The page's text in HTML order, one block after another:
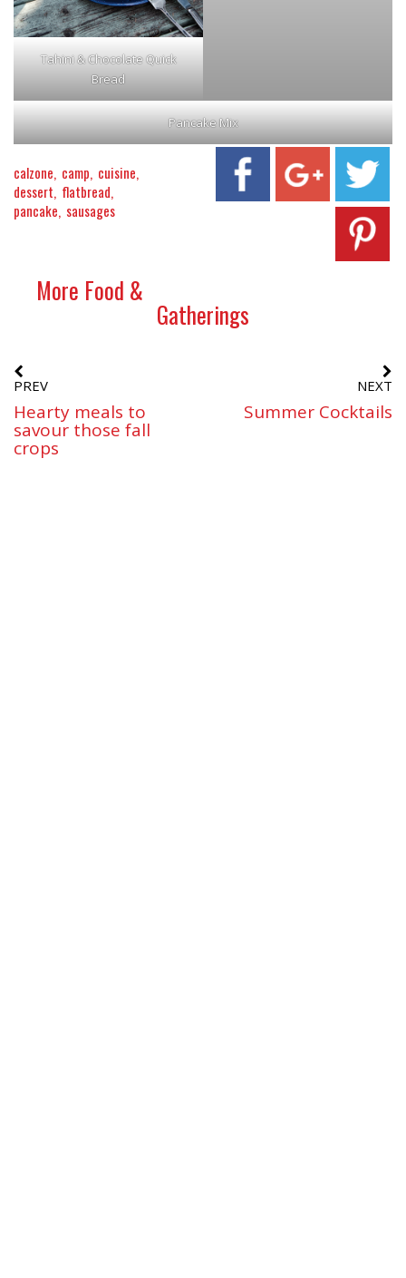
Tahini & Chocolate Quick
Bread
Pancake Mix
calzone camp cuisine
dessert flatbread
pancake sausages
More Food &
Gatherings
PREV
Hearty meals to
savour those fall
crops
NEXT
Summer Cocktails